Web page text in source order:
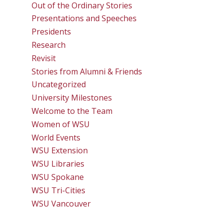
Out of the Ordinary Stories
Presentations and Speeches
Presidents
Research
Revisit
Stories from Alumni & Friends
Uncategorized
University Milestones
Welcome to the Team
Women of WSU
World Events
WSU Extension
WSU Libraries
WSU Spokane
WSU Tri-Cities
WSU Vancouver